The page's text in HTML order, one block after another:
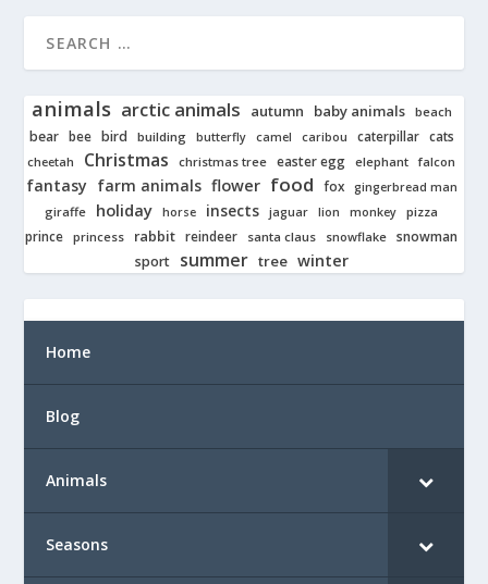
animals arctic animals autumn baby animals beach
bear bee bird building butterfly camel caribou caterpillar cats
cheetah Christmas christmas tree easter egg elephant falcon
fantasy farm animals flower food fox gingerbread man
giraffe holiday horse insects jaguar lion monkey pizza
prince princess rabbit reindeer santa claus snowflake snowman
sport
summer tree winter
Home
Blog
Animals
Seasons